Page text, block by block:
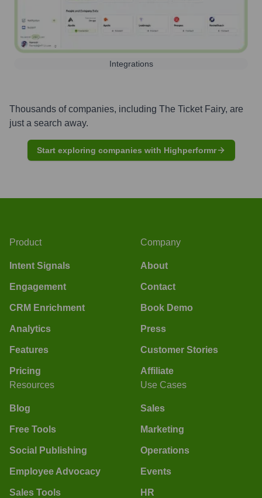
Integrations
Thousands of companies, including The Ticket Fairy, are
just a search away.
Start exploring companies with Highperformr
Product
Intent Signals
Engagement
CRM Enrichment
Analytics
Features
Pricing
Company
About
Contact
Book Demo
Press
Customer Stories
Affiliate
Resources
Blog
Free Tools
Social Publishing
Employee Advocacy
Sales Tools
Use Cases
Sales
Marketing
Operations
Events
HR